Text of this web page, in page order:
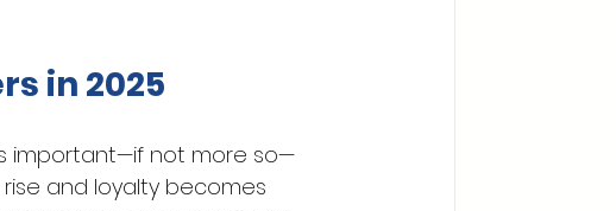
in 2025
important—if not more so—
and loyalty becomes